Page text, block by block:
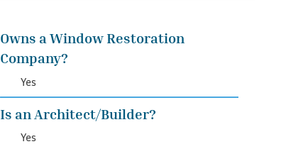
Owns a Window Restoration
Company?
Yes
Is an Architect/Builder?
Yes